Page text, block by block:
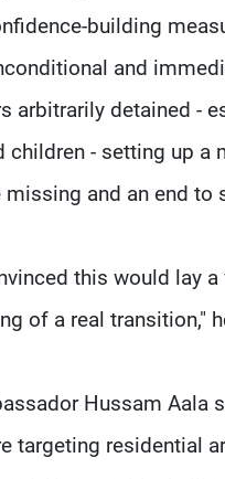
building
and
arbitrarily detained -
children - setting up a
missing and an end to
this would lay
of a real transition,"
Hussam Aala
targeting residential